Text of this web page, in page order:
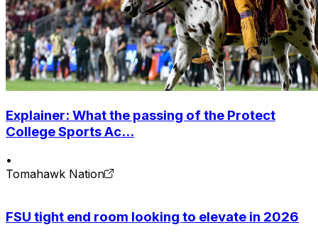
Explainer: What the passing of the Protect
College Sports Ac...
•
Tomahawk Nation
FSU tight end room looking to elevate in 2026